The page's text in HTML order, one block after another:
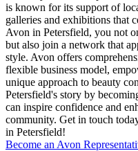
is known for its support of
galleries and exhibitions that
Avon in Petersfield, you not
but also join a network that
style. Avon offers
flexible business model,
unique approach to beauty
Petersfield's story by
can inspire confidence and
community. Get in touch
in Petersfield!
Become an Avon